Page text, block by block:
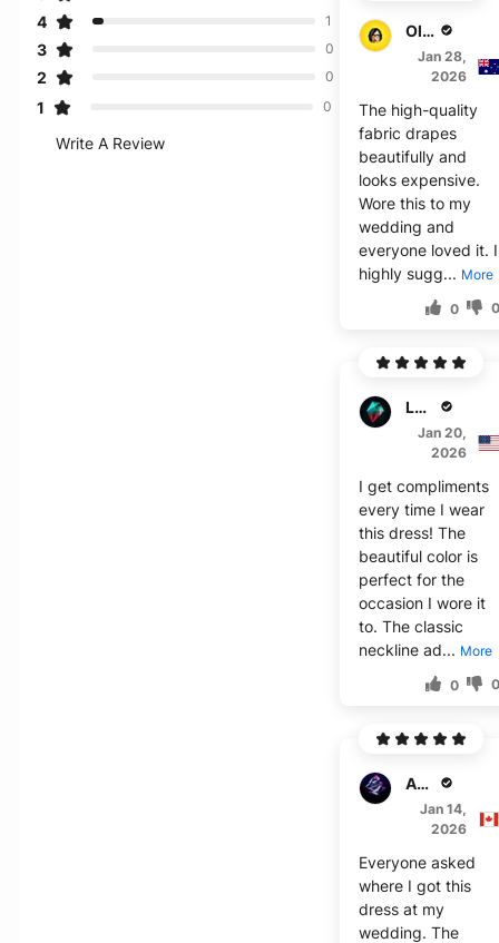
4 1
3 0
2 0
1 0
Write A Review
Oliver B.
Jan 28,
2026
The high-quality
fabric drapes
beautifully and
looks expensive.
Wore this to my
wedding and
everyone loved it. I
highly sugg... More
0
Logan J.
Jan 20,
2026
I get compliments
every time I wear
this dress! The
beautiful color is
perfect for the
occasion I wore it
to. The classic
neckline ad... More
0
Amelia W.
Jan 14,
2026
Everyone asked
where I got this
dress at my
wedding. The